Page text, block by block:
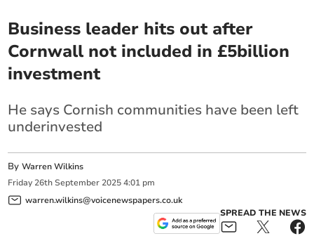
Business leader hits out after
Cornwall not included in £5billion
investment
He says Cornish communities have been left
underinvested
ByWarren Wilkins
Friday 26th September 2025 4:01 pm
warren.wilkins@voicenewspapers.co.uk
SPREAD THE NEWS